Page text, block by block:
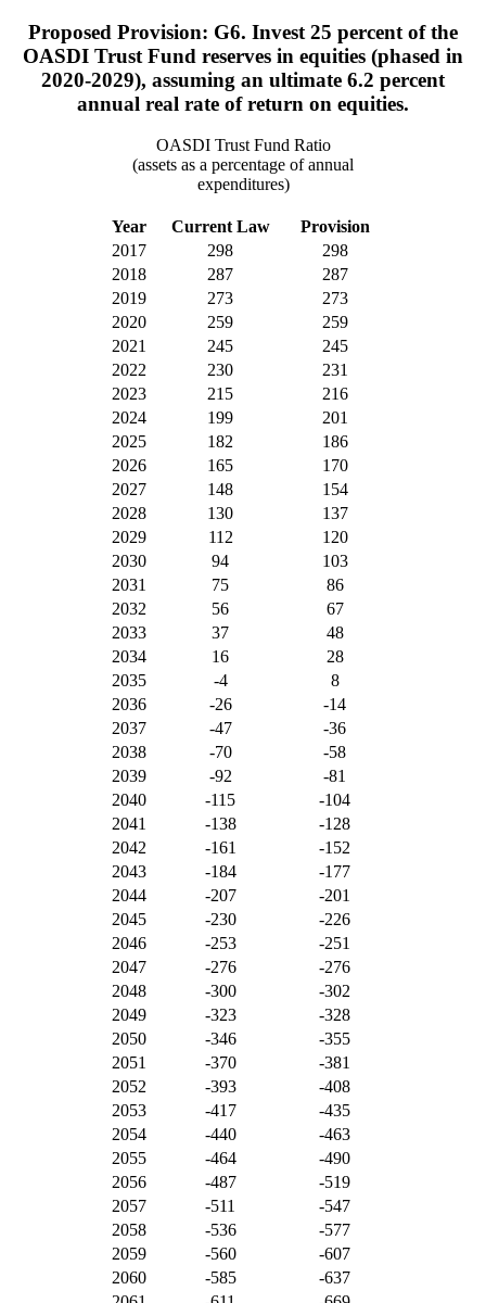
Proposed Provision: G6. Invest 25 percent of the
OASDI Trust Fund reserves in equities (phased in
2020-2029), assuming an ultimate 6.2 percent
annual real rate of return on equities.
OASDI Trust Fund Ratio
(assets as a percentage of annual
expenditures)
Year Current Law
Provision
2017
298
298
2018
287
287
2019
273
273
2020
259
259
2021
245
245
2022
230
231
2023
215
216
2024
199
201
2025
182
186
2026
165
170
2027
148
154
2028
130
137
2029
112
120
2030
94
103
2031
75
86
2032
56
67
2033
37
48
2034
16
28
2035
-4
8
2036
-26
-14
2037
-47
-36
2038
-70
-58
2039
-92
-81
2040
-115
-104
2041
-138
-128
2042
-161
-152
2043
-184
-177
2044
-207
-201
2045
-230
-226
2046
-253
-251
2047
-276
-276
2048
-300
-302
2049
-323
-328
2050
-346
-355
2051
-370
-381
2052
-393
-408
2053
-417
-435
2054
-440
-463
2055
-464
-490
2056
-487
-519
2057
-511
-547
2058
-536
-577
2059
-560
-607
2060
-585
-637